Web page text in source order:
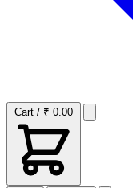
Cart / ₹ 0.00